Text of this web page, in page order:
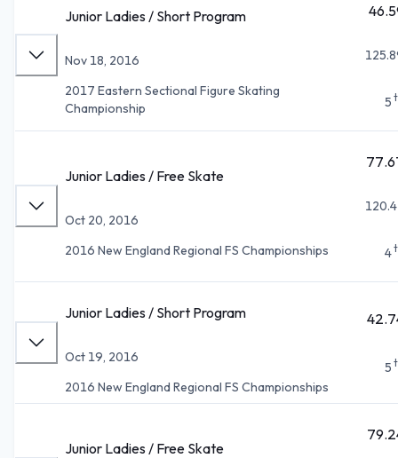
Junior Ladies / Short Program
Nov 18, 2016
2017 Eastern Sectional Figure Skating
Championship
5
Junior Ladies / Free Skate
Oct 20, 2016
2016 New England Regional FS Championships
4
Junior Ladies / Short Program
Oct 19, 2016
2016 New England Regional FS Championships
5
Junior Ladies / Free Skate